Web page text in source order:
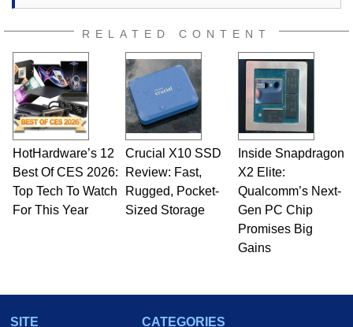
RELATED CONTENT
HotHardware’s 12
Best Of CES 2026:
Top Tech To Watch
For This Year
Crucial X10 SSD
Review: Fast,
Rugged, Pocket-
Sized Storage
Inside Snapdragon
X2 Elite:
Qualcomm’s Next-
Gen PC Chip
Promises Big
Gains
SITE
CATEGORIES